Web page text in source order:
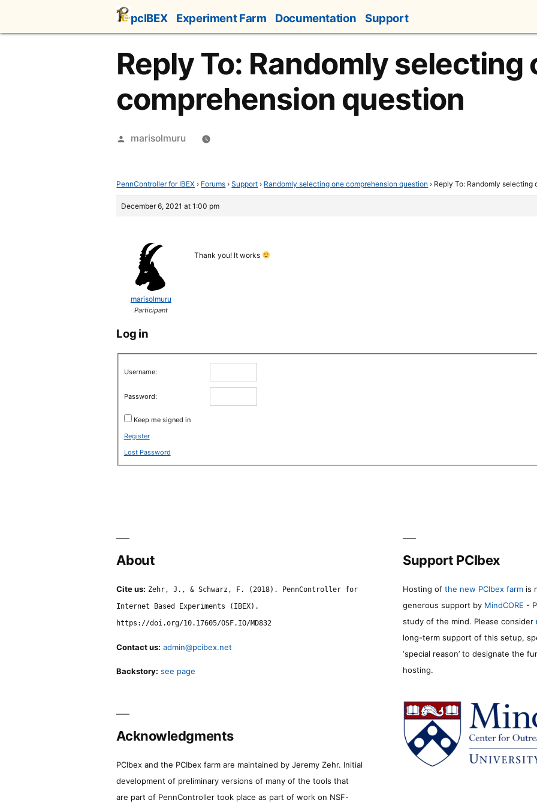
content
pcIBEX Experiment Farm Documentation Support
Reply To: Randomly selecting
comprehension question
Posted
marisolmuru
PennController for IBEX › Forums › Support › Randomly selecting one comprehension question › Reply To: Randomly selecting
December 6, 2021 at 1:00 pm
marisolmuru
Participant
Thank you! It works
Log in
Username:
Password:
Keep me signed in
Register
Lost Password
About
Cite us: Zehr, J., & Schwarz, F. (2018). PennController for
Internet Based Experiments (IBEX).
https://doi.org/10.17605/OSF.IO/MD832
Contact us: admin@pcibex.net
Backstory: see page
Support PCIbex
Hosting of the new PCIbex farm is
generous support by MindCORE -
study of the mind. Please consider
long-term support of this setup,
‘special reason’ to designate the
hosting.
Acknowledgments
PCIbex and the PCIbex farm are maintained by Jeremy Zehr. Initial
development of preliminary versions of many of the tools that
are part of PennController took place as part of work on NSF-